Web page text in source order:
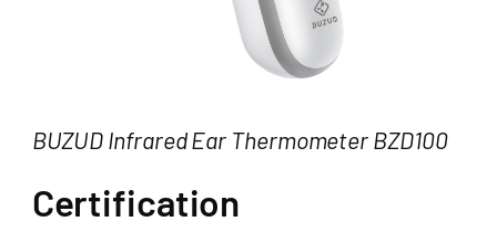
BUZUD Infrared Ear Thermometer BZD100
Certification